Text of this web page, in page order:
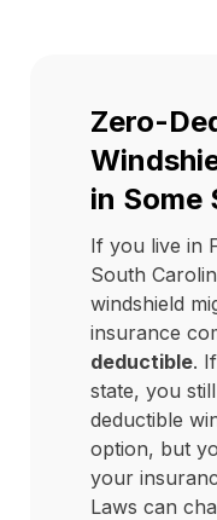
Zero-
in Some
If you live in
South
windshield
insurance
deductible.
state, you
deductible
option, but
your
Laws can